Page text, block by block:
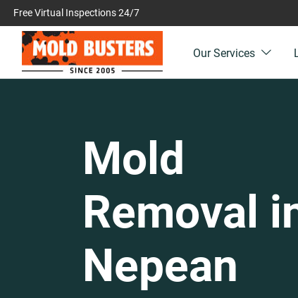
Free Virtual Inspections 24/7
Our Services
Mold
Removal
Nepean